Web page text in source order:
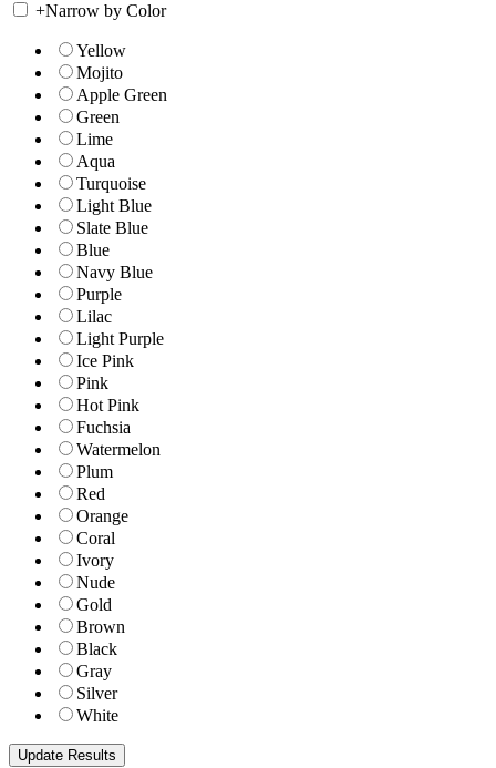
+Narrow by Color
Yellow
Mojito
Apple Green
Green
Lime
Aqua
Turquoise
Light Blue
Slate Blue
Blue
Navy Blue
Purple
Lilac
Light Purple
Ice Pink
Pink
Hot Pink
Fuchsia
Watermelon
Plum
Red
Orange
Coral
Ivory
Nude
Gold
Brown
Black
Gray
Silver
White